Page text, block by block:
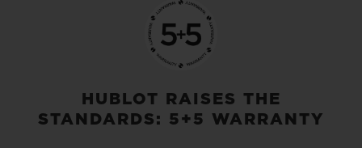
HUBLOT RAISES THE
STANDARDS: 5+5 WARRANTY